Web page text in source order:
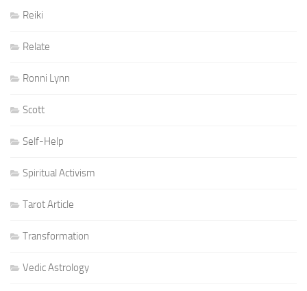
Reiki
Relate
Ronni Lynn
Scott
Self-Help
Spiritual Activism
Tarot Article
Transformation
Vedic Astrology